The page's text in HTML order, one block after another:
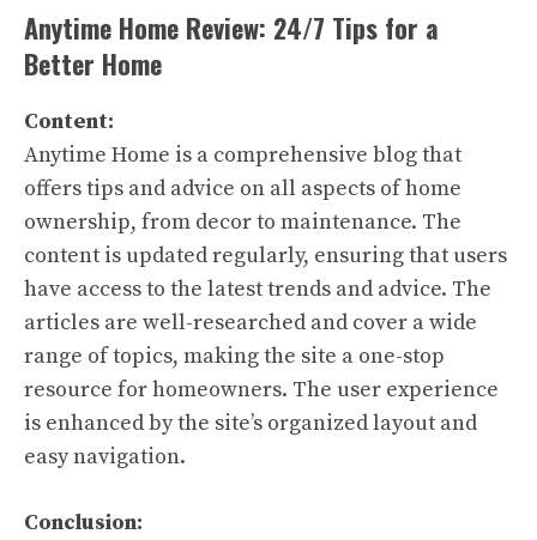
Anytime Home Review: 24/7 Tips for a
Better Home
Content:
Anytime Home is a comprehensive blog that
offers tips and advice on all aspects of home
ownership, from decor to maintenance. The
content is updated regularly, ensuring that users
have access to the latest trends and advice. The
articles are well-researched and cover a wide
range of topics, making the site a one-stop
resource for homeowners. The user experience
is enhanced by the site’s organized layout and
easy navigation.
Conclusion: